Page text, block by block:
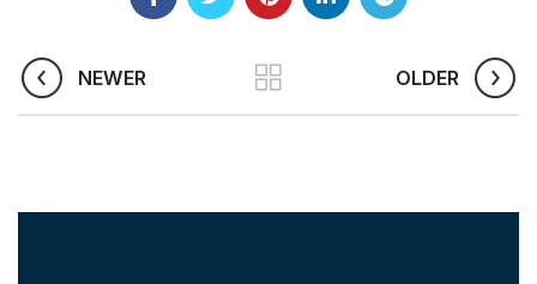
NEWER OLDER